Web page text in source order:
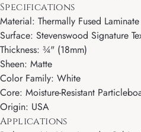
Specifications
Material: Thermally Fused
Surface: Stevenswood Signature
Thickness: ¾" (18mm)
Sheen: Matte
Color Family: White
Core: Moisture-Resistant
Origin: USA
Applications